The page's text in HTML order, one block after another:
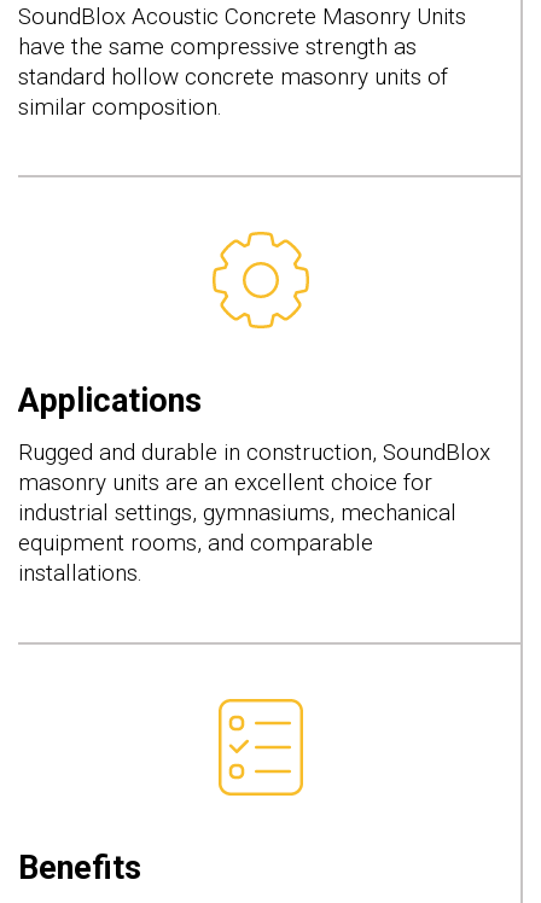
SoundBlox Acoustic Concrete Masonry Units
have the same compressive strength as
standard hollow concrete masonry units of
similar composition.
Applications
Rugged and durable in construction, SoundBlox
masonry units are an excellent choice for
industrial settings, gymnasiums, mechanical
equipment rooms, and comparable
installations.
Benefits